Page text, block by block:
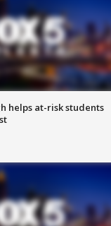
helps at-risk students